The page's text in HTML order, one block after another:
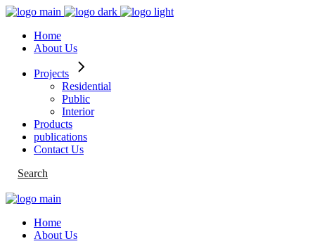
Skip
content
Home
About Us
Projects
Residential
Public
Interior
Products
publications
Contact Us
Search
Home
About Us